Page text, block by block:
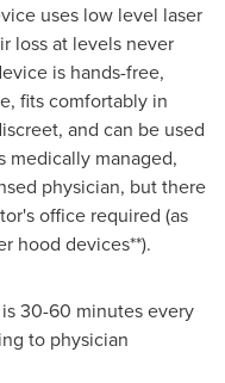
uses low level laser
loss at levels never
is hands-free,
fits comfortably in
and can be used
medically managed,
physician, but there
office required (as
hood devices**).
30-60 minutes every
to physician